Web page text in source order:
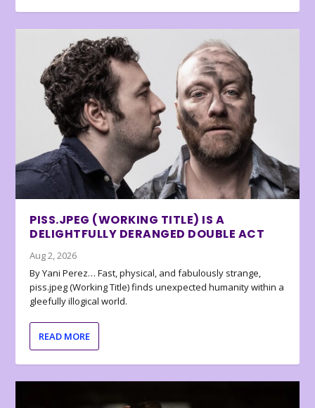
PISS.JPEG (WORKING TITLE) IS A
DELIGHTFULLY DERANGED DOUBLE ACT
Aug 2, 2026
By Yani Perez… Fast, physical, and fabulously strange,
piss.jpeg (Working Title) finds unexpected humanity within a
gleefully illogical world.
READ MORE